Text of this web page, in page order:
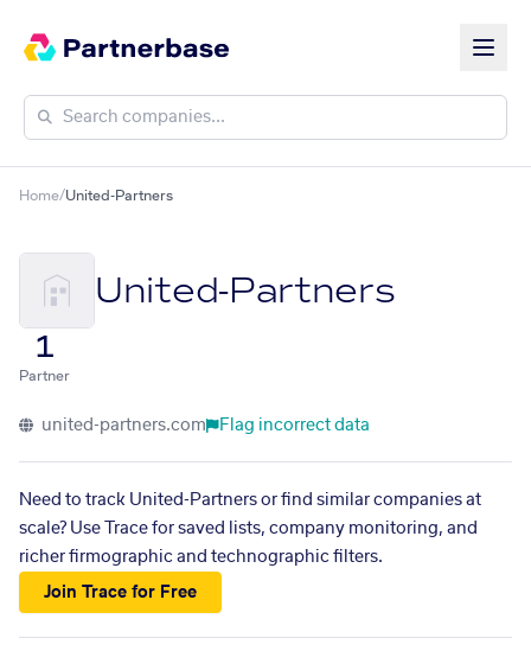
Home/United-Partners
United-Partners
1
Partner
united-partners.com Flag incorrect data
Need to track United-Partners or find similar companies at
scale? Use Trace for saved lists, company monitoring, and
richer firmographic and technographic filters.
Join Trace for Free